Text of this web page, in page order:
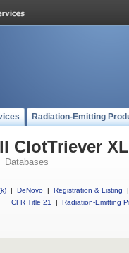
Radiation-Emitting
ClotTriever
Databases
| DeNovo | Registration & Listing
|
CFR Title 21
| Radiation-Emitting